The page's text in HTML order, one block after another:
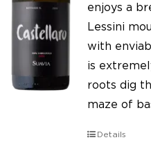
enjoys a
Lessini
with
is
roots dig
maze of
Details